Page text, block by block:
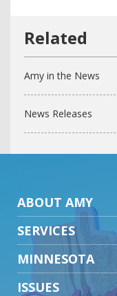
Amy in the News
News Releases
ABOUT AMY
SERVICES
MINNESOTA
ISSUES